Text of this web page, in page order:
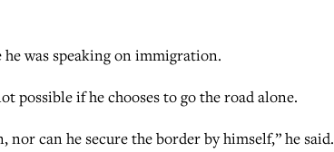
was speaking on immigration.
possible if he chooses to go the road alone.
can he secure the border by himself,” he said.